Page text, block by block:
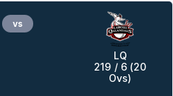
vs
LQ
219 / 6 (20
Ovs)